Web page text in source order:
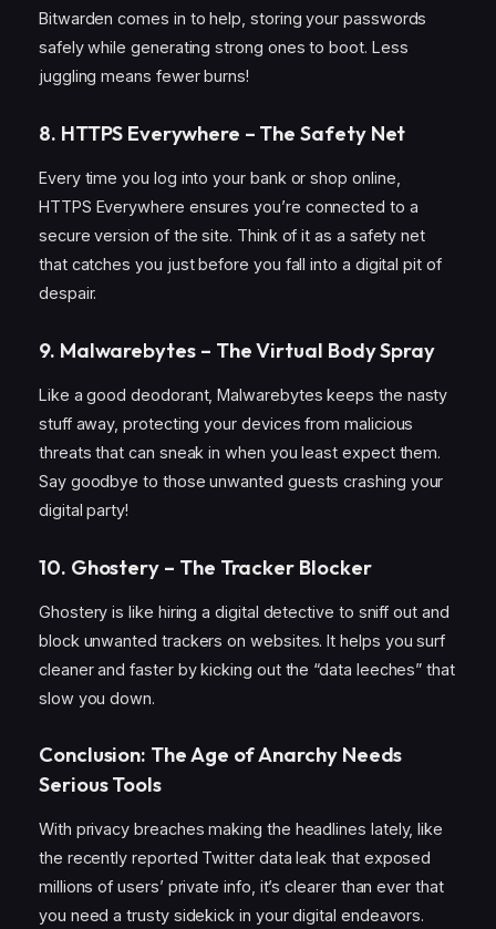
Bitwarden comes in to help, storing your passwords
safely while generating strong ones to boot. Less
juggling means fewer burns!
8. HTTPS Everywhere – The Safety Net
Every time you log into your bank or shop online,
HTTPS Everywhere ensures you’re connected to a
secure version of the site. Think of it as a safety net
that catches you just before you fall into a digital pit of
despair.
9. Malwarebytes – The Virtual Body Spray
Like a good deodorant, Malwarebytes keeps the nasty
stuff away, protecting your devices from malicious
threats that can sneak in when you least expect them.
Say goodbye to those unwanted guests crashing your
digital party!
10. Ghostery – The Tracker Blocker
Ghostery is like hiring a digital detective to sniff out and
block unwanted trackers on websites. It helps you surf
cleaner and faster by kicking out the “data leeches” that
slow you down.
Conclusion: The Age of Anarchy Needs
Serious Tools
With privacy breaches making the headlines lately, like
the recently reported Twitter data leak that exposed
millions of users’ private info, it’s clearer than ever that
you need a trusty sidekick in your digital endeavors.